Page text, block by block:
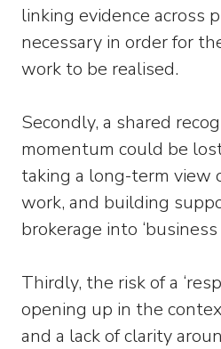
linking evidence across
necessary in order for
work to be realised.
Secondly, a shared
momentum could be
taking a long-term view
work, and building
brokerage into ‘business
Thirdly, the risk of a
opening up in the
and a lack of clarity